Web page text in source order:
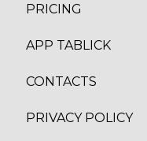
PRICING
APP TABLICK
CONTACTS
PRIVACY POLICY